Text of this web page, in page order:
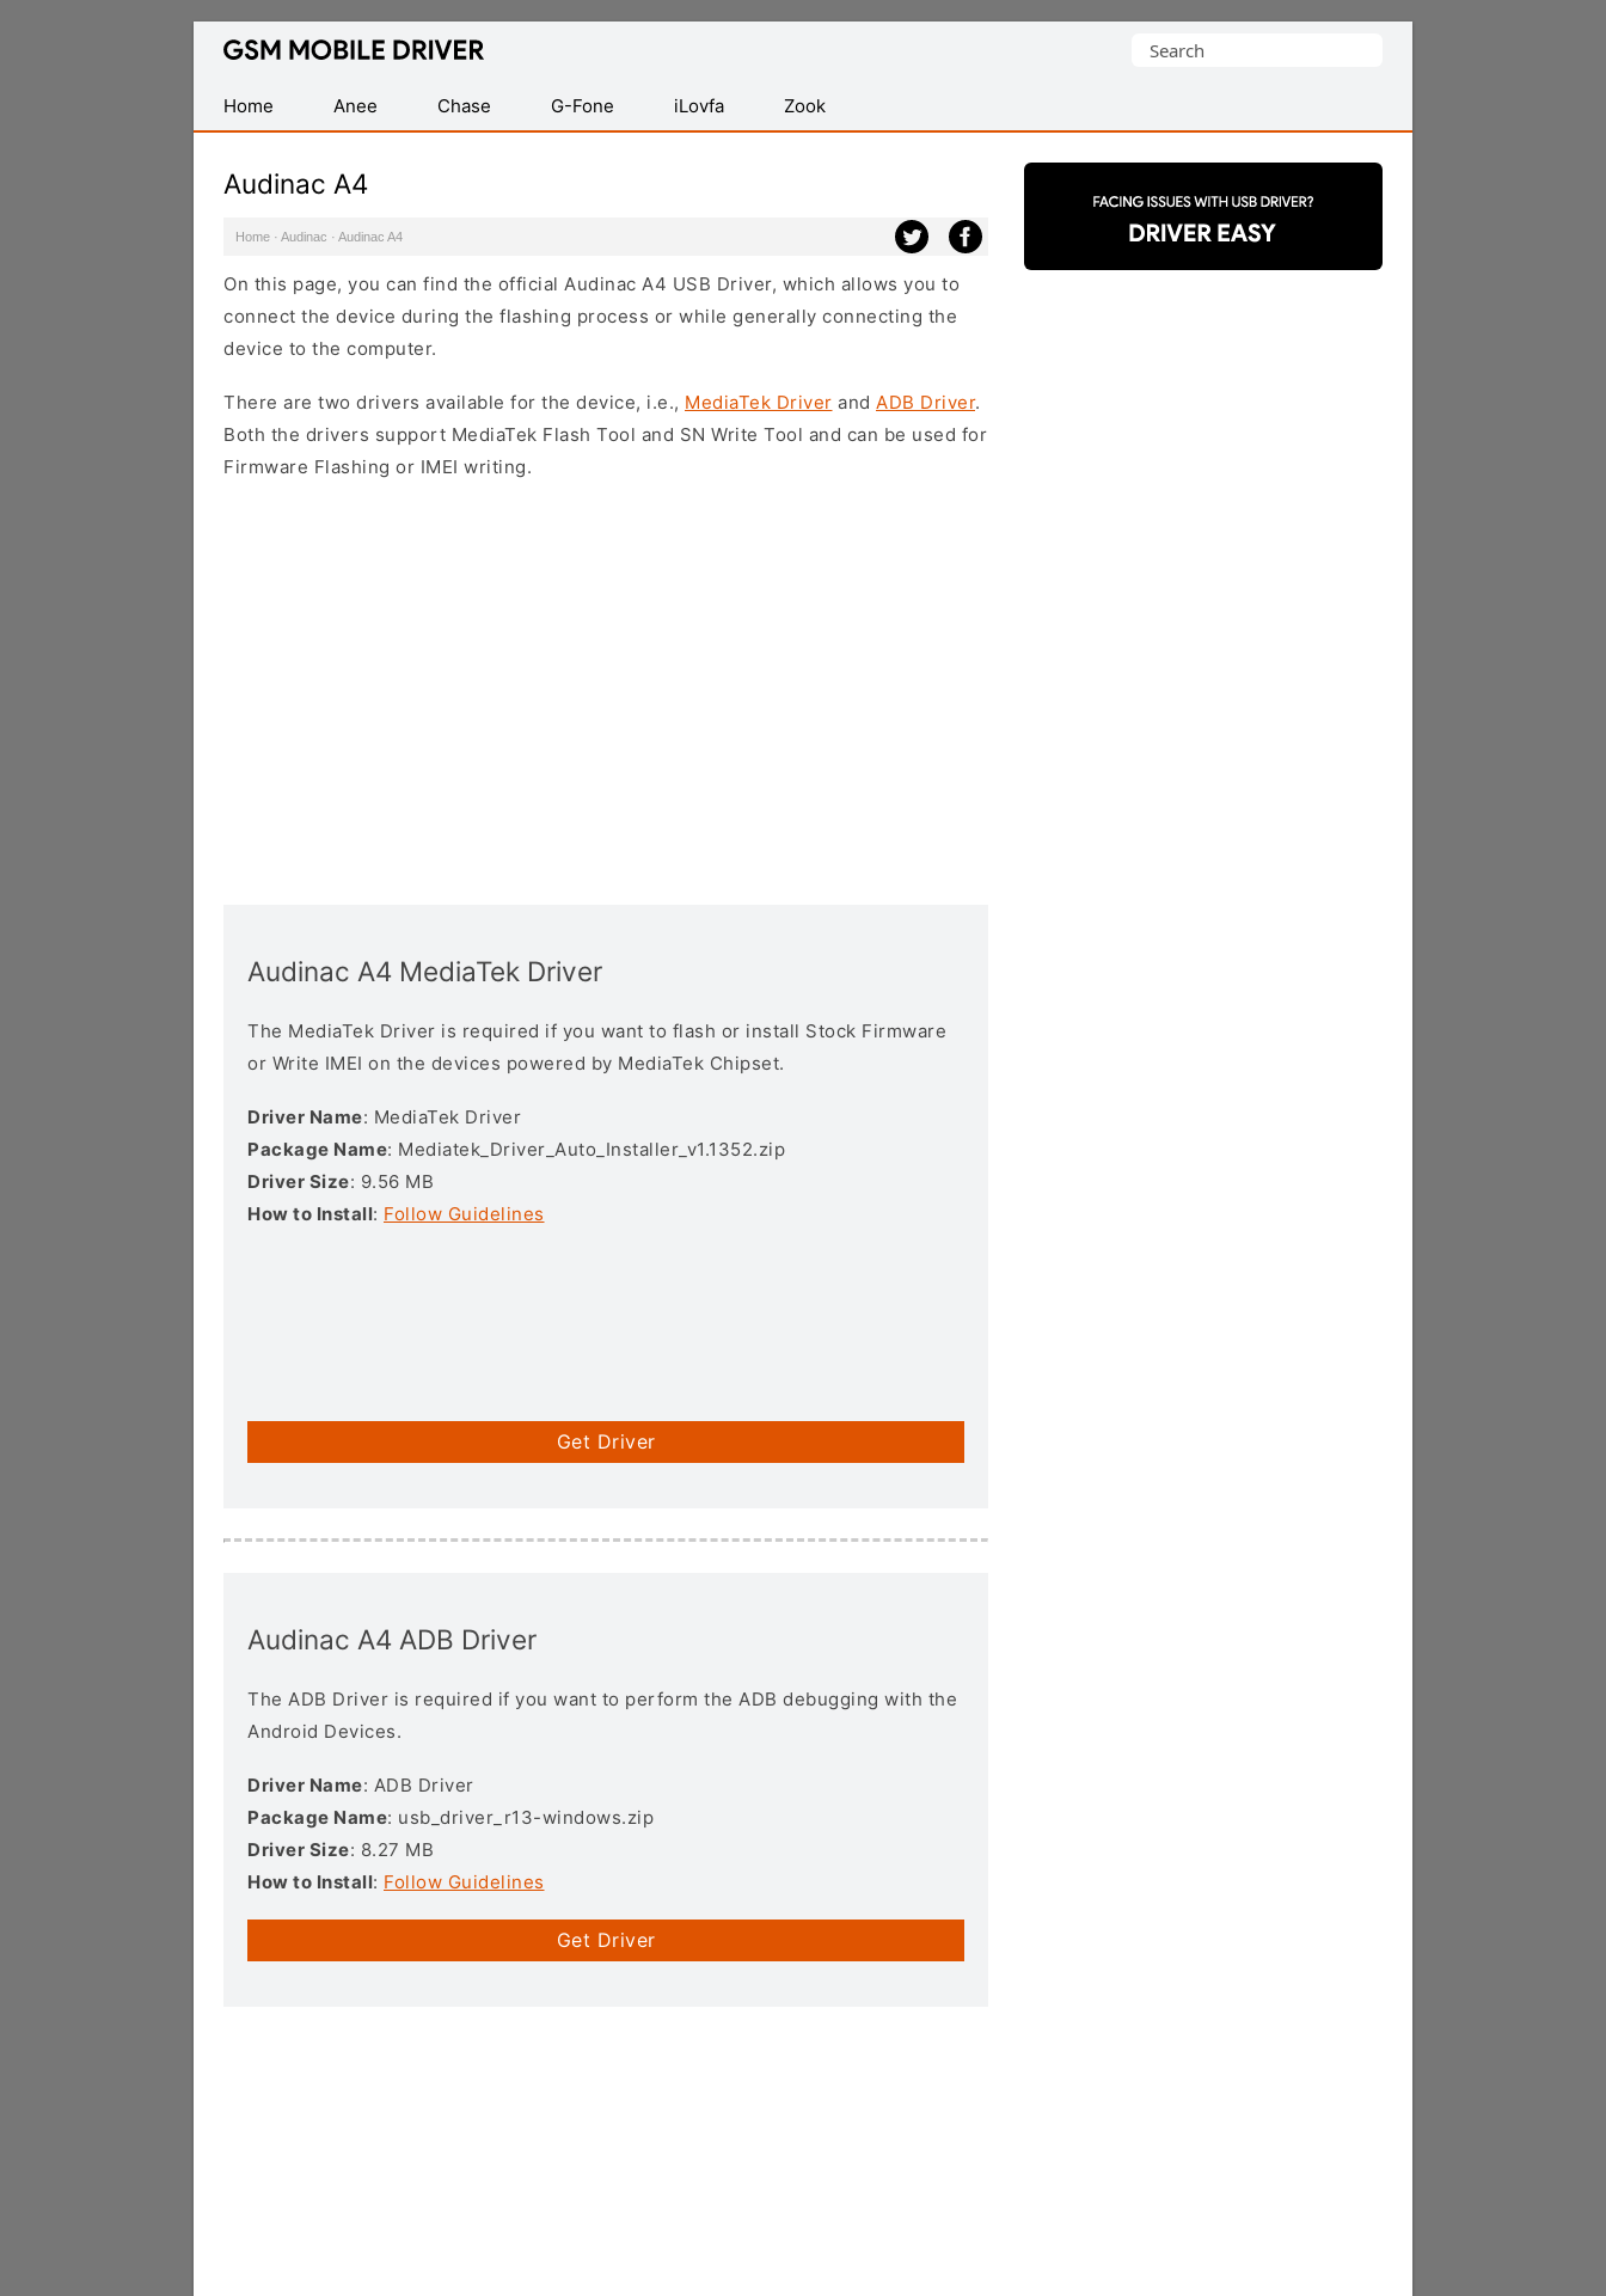
Database
Mobile
USB
Search
Home
Anee Chase G-Fone iLovfa Zook
Audinac A4
Home · Audinac · Audinac A4
On this page, you can find the official Audinac A4 USB Driver, which allows you to
connect the device during the flashing process or while generally connecting the
device to the computer.
There are two drivers available for the device, i.e., MediaTek Driver and ADB Driver.
Both the drivers support MediaTek Flash Tool and SN Write Tool and can be used for
Firmware Flashing or IMEI writing.
Audinac A4 MediaTek Driver
The MediaTek Driver is required if you want to flash or install Stock Firmware
or Write IMEI on the devices powered by MediaTek Chipset.
Driver Name: MediaTek Driver
Package Name: Mediatek_Driver_Auto_Installer_v1.1352.zip
Driver Size: 9.56 MB
How to Install: Follow Guidelines
Get Driver
Audinac A4 ADB Driver
The ADB Driver is required if you want to perform the ADB debugging with the
Android Devices.
Driver Name: ADB Driver
Package Name: usb_driver_r13-windows.zip
Driver Size: 8.27 MB
How to Install: Follow Guidelines
Get Driver